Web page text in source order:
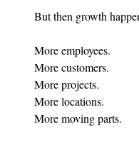
But then growth
More employees.
More customers.
More projects.
More locations.
More moving parts.